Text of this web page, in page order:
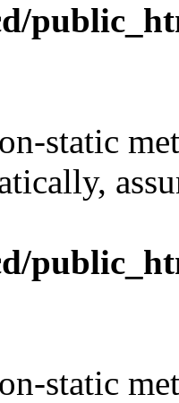
static
static